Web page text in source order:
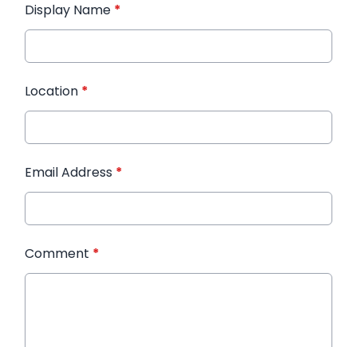
Display Name *
Location *
Email Address *
Comment *